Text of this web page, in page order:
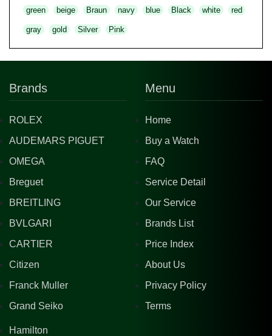
green beige Braun navy blue Black white red
gray gold Silver Pink
Brands
ROLEX
AUDEMARS PIGUET
OMEGA
Breguet
BREITLING
BVLGARI
CARTIER
Citizen
Franck Muller
Grand Seiko
Hamilton
Menu
Home
Buy a Watch
FAQ
Service Detail
Our Service
Brands List
Price Index
About Us
Privacy Policy
Terms